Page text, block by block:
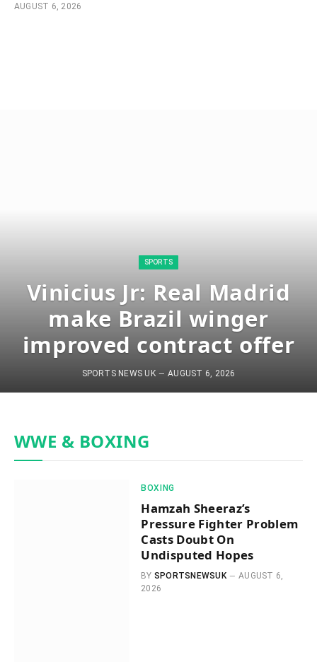
AUGUST 6, 2026
SPORTS
Vinicius Jr: Real Madrid
make Brazil winger
improved contract offer
SPORTS NEWS UK AUGUST 6, 2026
WWE & BOXING
BOXING
Hamzah Sheeraz’s
Pressure Fighter Problem
Casts Doubt On
Undisputed Hopes
BY SPORTSNEWSUK
AUGUST 6,
2026